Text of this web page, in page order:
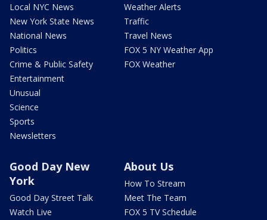
Local NYC News
New York State News
National News
Politics
Crime & Public Safety
Entertainment
Unusual
Science
Sports
Newsletters
Weather Alerts
Traffic
Travel News
FOX 5 NY Weather App
FOX Weather
Good Day New
York
Good Day Street Talk
Watch Live
About Us
How To Stream
Meet The Team
FOX 5 TV Schedule